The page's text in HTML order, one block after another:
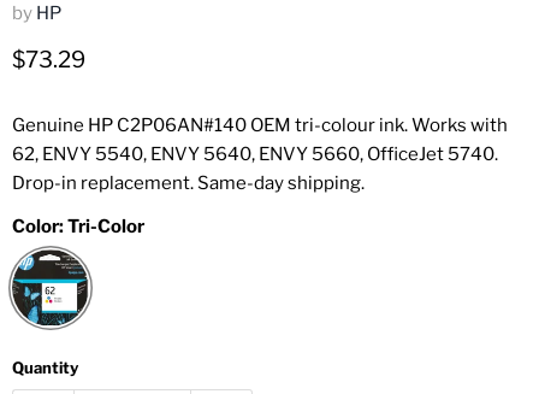
by HP
Current price
$73.29
Genuine HP C2P06AN#140 OEM tri-colour ink. Works with
62, ENVY 5540, ENVY 5640, ENVY 5660, OfficeJet 5740.
Drop-in replacement. Same-day shipping.
Color:Tri-Color
Quantity